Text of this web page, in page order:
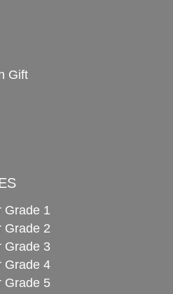
Gift
Grade 1
Grade 2
Grade 3
Grade 4
Grade 5